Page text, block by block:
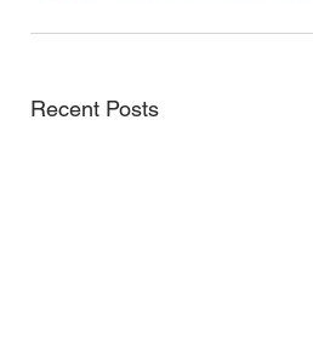
Recent Posts